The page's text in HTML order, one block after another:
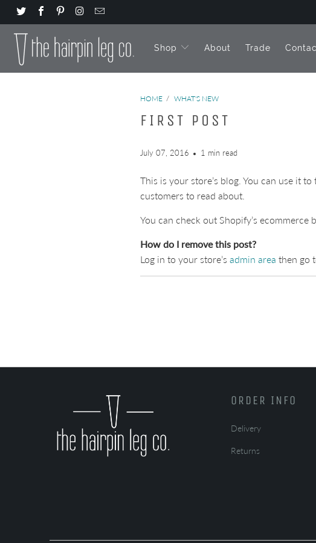
Shop About Trade
HOME / WHAT'S NEW
FIRST POST
July 07, 2016 1 min read
This is your store’s blog. You can use it
customers to read about.
You can check out Shopify’s
How do I remove this post?
Log in to your store’s admin area then go
ORDER INFO
Delivery
Returns